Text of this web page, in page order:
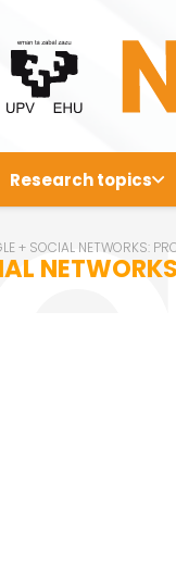
Research topics
+ SOCIAL NETWORKS: